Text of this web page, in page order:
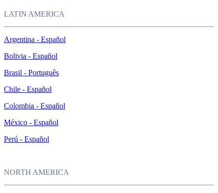
LATIN AMERICA
Argentina - Español
Bolivia - Español
Brasil - Português
Chile - Español
Colombia - Español
México - Español
Perú - Español
NORTH AMERICA